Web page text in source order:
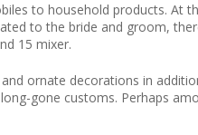
to household products. At
to the bride and groom,
15 mixer.
ornate decorations in
gone customs. Perhaps